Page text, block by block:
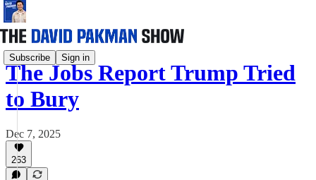
Subscribe Sign in
The Jobs Report Trump Tried
to Bury
Dec 7, 2025
263